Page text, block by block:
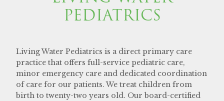
PEDIATRICS
Living Water Pediatrics is a direct primary care
practice that offers full-service pediatric care,
minor emergency care and dedicated coordination
of care for our patients. We treat children from
birth to twenty-two years old. Our board-certified